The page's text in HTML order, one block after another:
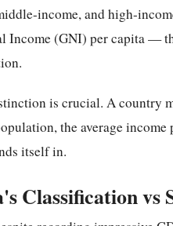
income, and high-
Income (GNI) per capita —
is crucial. A country
the average
itself in.
Classification vs